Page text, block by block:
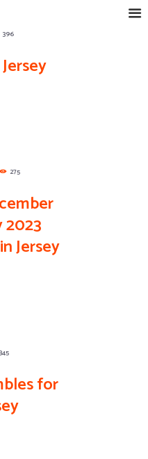
396
275
2023
Jersey
345
for